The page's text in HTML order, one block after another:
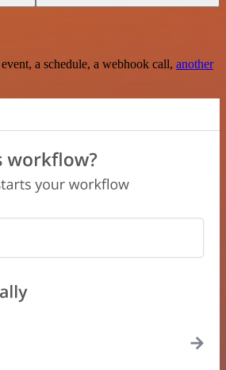
a schedule, a webhook call, another